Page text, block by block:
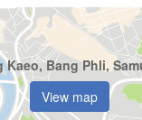
View map